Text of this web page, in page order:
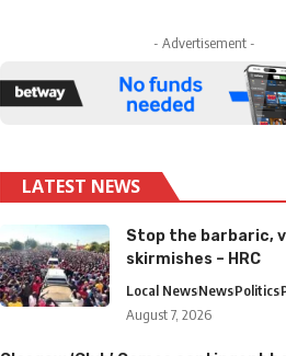
- Advertisement -
LATEST NEWS
Stop the barbaric,
skirmishes – HRC
Local NewsNewsPolitics
August 7, 2026